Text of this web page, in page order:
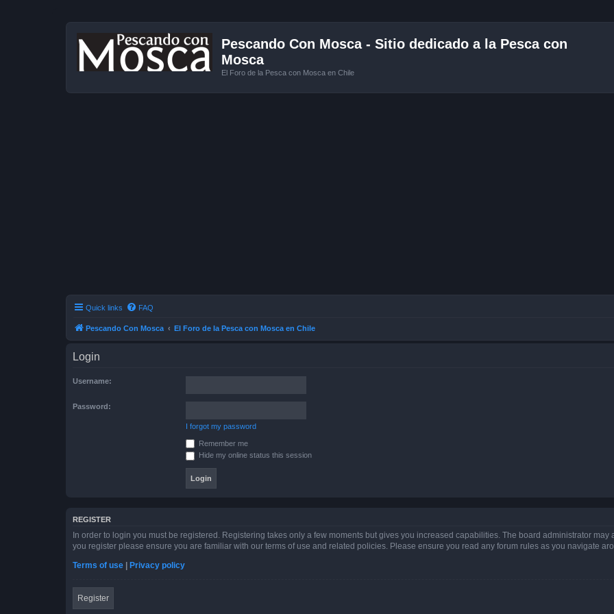
Pescando Con Mosca - Sitio dedicado a la Pesca con
Mosca
El Foro de la Pesca con Mosca en Chile
Quick links FAQ
Pescando Con Mosca El Foro de la Pesca con Mosca en Chile
Login
Username:
Password:
I forgot my password
Remember me
Hide my online status this session
REGISTER
In order to login you must be registered. Registering takes only a few moments but gives you increased capabilities. The board administrator
you register please ensure you are familiar with our terms of use and related policies. Please ensure you read any forum rules as you navigate
Terms of use
Privacy policy
Register